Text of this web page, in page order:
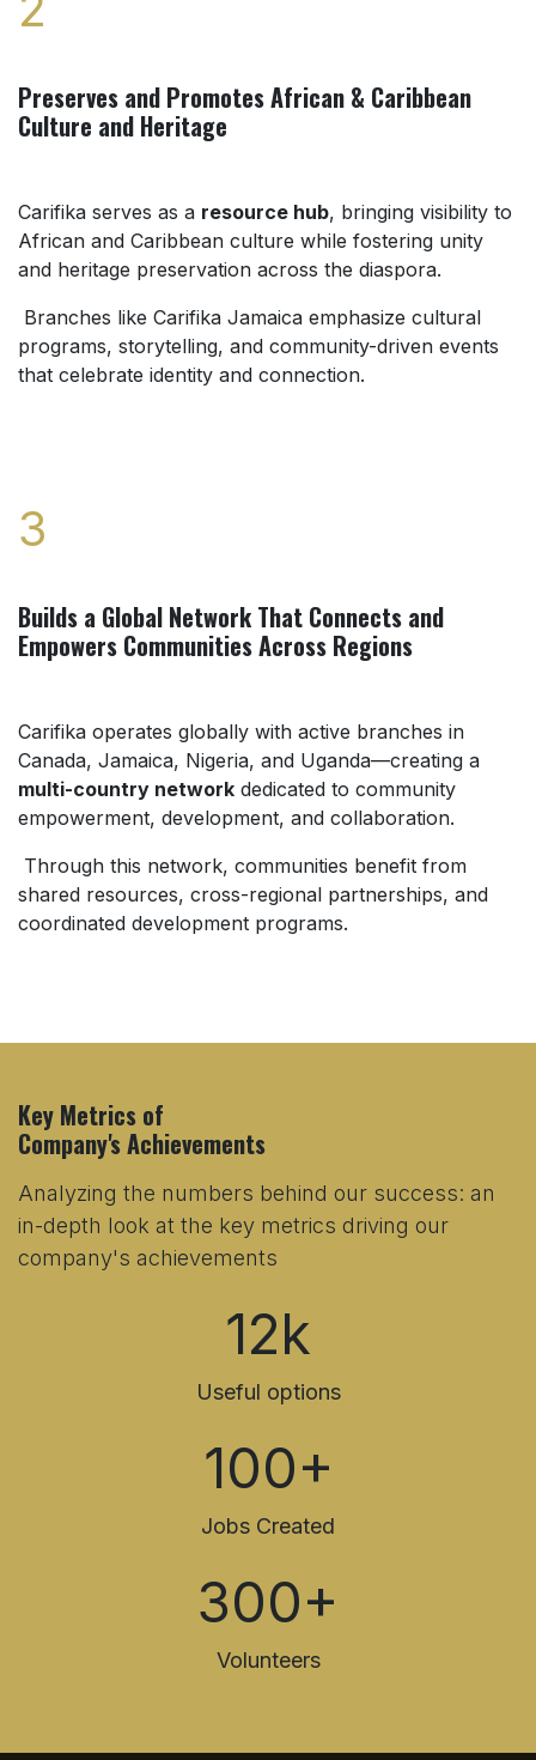
Preserves and Promotes African & Caribbean
Culture and Heritage
Carifika serves as a resource hub, bringing visibility to
African and Caribbean culture while fostering unity
and heritage preservation across the diaspora.
Branches like Carifika Jamaica emphasize cultural
programs, storytelling, and community-driven events
that celebrate identity and connection.
3
Builds a Global Network That Connects and
Empowers Communities Across Regions
Carifika operates globally with active branches in
Canada, Jamaica, Nigeria, and Uganda—creating a
multi-country network dedicated to community
empowerment, development, and collaboration.
Through this network, communities benefit from
shared resources, cross-regional partnerships, and
coordinated development programs.
Key Metrics of
Company's Achievements
Analyzing the numbers behind our success: an
in-depth look at the key metrics driving our
company's achievements
12k
Useful options
100+
Jobs Created
300+
Volunteers